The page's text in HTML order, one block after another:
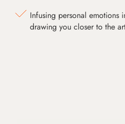
Infusing personal emotions
drawing you closer to the